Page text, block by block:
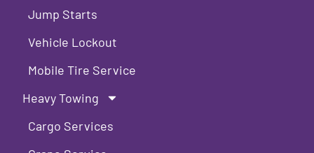
Jump Starts
Vehicle Lockout
Mobile Tire Service
Heavy Towing
Cargo Services